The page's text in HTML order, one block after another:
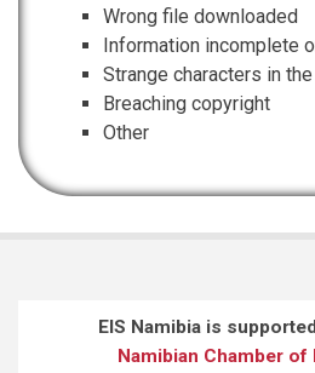
Wrong file downloaded
Information incomplete
Strange characters in
Breaching copyright
Other
EIS Namibia is
Namibian Chamber